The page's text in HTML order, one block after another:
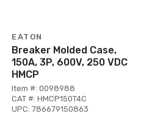
EATON
Breaker Molded Case,
150A, 3P, 600V, 250 VDC
HMCP
Item #: 0098988
CAT #: HMCP150T4C
UPC: 786679150863